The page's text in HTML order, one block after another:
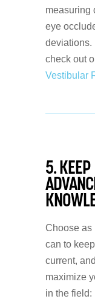
measuring
eye
deviations.
check out
Vestibular
5. KEEP
Choose as
can to
current,
maximize
in the field: